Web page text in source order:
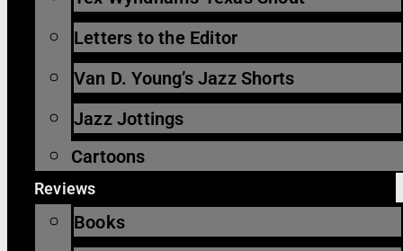
Letters to the Editor
Van D. Young’s Jazz Shorts
Jazz Jottings
Cartoons
Reviews
Books